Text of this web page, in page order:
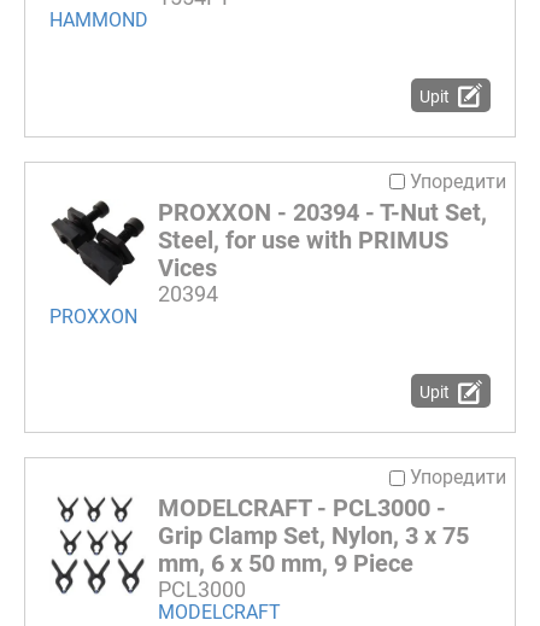
HAMMOND
Upit
Упоредити
PROXXON - 20394 - T-Nut Set,
Steel, for use with PRIMUS
Vices
20394
PROXXON
Upit
Упоредити
MODELCRAFT - PCL3000 -
Grip Clamp Set, Nylon, 3 x 75
mm, 6 x 50 mm, 9 Piece
PCL3000
MODELCRAFT